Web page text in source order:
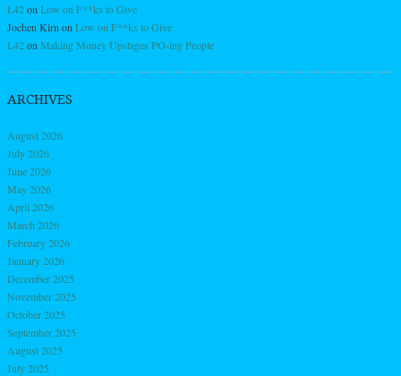
L42on Low on F**ks to Give
Jochen Kirn on Low on F**ks to Give
L42on Making Money Upstages PO-ing People
ARCHIVES
August 2026
July 2026
June 2026
May 2026
April 2026
March 2026
February 2026
January 2026
December 2025
November 2025
October 2025
September 2025
August 2025
July 2025